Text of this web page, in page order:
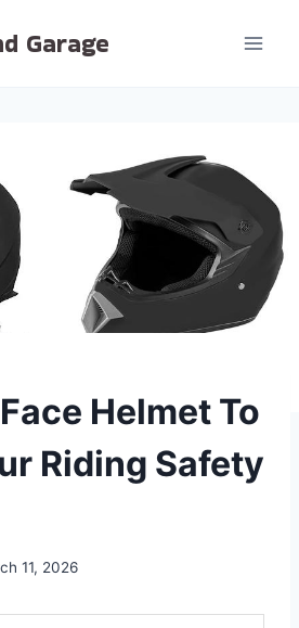
Garage
Helmet To
Riding Safety
11, 2026